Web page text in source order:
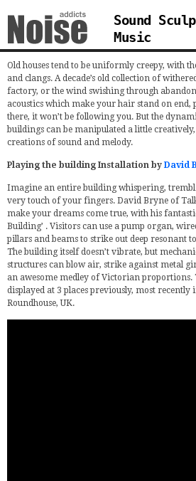
Sound
Music
Old houses tend to be uniformly creepy, with
and clangs. A decade’s old collection of
factory, or the wind swishing through
acoustics which make your hair stand on
there, it won’t be following you. But the
buildings can be manipulated a little
creations of sound and melody.
Playing the building Installation byDavid
Imagine an entire building whispering,
very touch of your fingers. David Bryne of
make your dreams come true, with his
Building’ . Visitors can use a pump organ,
pillars and beams to strike out deep resonant
The building itself doesn’t vibrate, but
structures can blow air, strike against metal
an awesome medley of Victorian proportions.
displayed at 3 places previously, most recently
Roundhouse, UK.